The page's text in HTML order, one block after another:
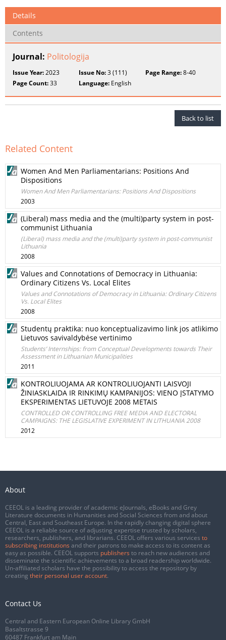
Details
Contents
Journal: Politologija
Issue Year:2023 Issue No:3 (111) Page Range:8-40
Page Count:33 Language: English
Back to list
Related Content
Women And Men Parliamentarians: Positions And
Dispositions
Women And Men Parliamentarians: Positions And Dispositions
2003
(Liberal) mass media and the (multi)party system in post-
communist Lithuania
(Liberal) mass media and the (multi)party system in post-communist
Lithuania
2008
Values and Connotations of Democracy in Lithuania:
Ordinary Citizens Vs. Local Elites
Values and Connotations of Democracy in Lithuania: Ordinary Citizens
Vs. Local Elites
2008
Studentų praktika: nuo konceptualizavimo link jos atlikimo
Lietuvos savivaldybėse vertinimo
Students’ Internships: from Conceptual Developments towards Their
Assessment in Lithuanian Municipalities
2011
KONTROLIUOJAMA AR KONTROLIUOJANTI LAISVOJI
ŽINIASKLAIDA IR RINKIMŲ KAMPANIJOS: VIENO ĮSTATYMO
EKSPERIMENTAS LIETUVOJE 2008 METAIS
CONTROLLED OR CONTROLLING FREE MEDIA AND ELECTORAL
CAMPAIGNS: THE LEGISLATIVE EXPERIMENT IN LITHUANIA 2008
2012
About
CEEOL is a leading provider of academic eJournals, eBooks and Grey
Literature documents in Humanities and Social Sciences from and about
Central, East and Southeast Europe. In the rapidly changing digital sphere
CEEOL is a reliable source of adjusting expertise trusted by scholars,
researchers, publishers, and librarians. CEEOL offers various services to
subscribing institutions and their patrons to make access to its content as
easy as possible. CEEOL supports publishers to reach new audiences and
disseminate the scientific achievements to a broad readership worldwide.
Un-affiliated scholars have the possibility to access the repository by
creating their personal user account.
Contact Us
Central and Eastern European Online Library GmbH
Basaltstrasse 9
60487 Frankfurt am Main